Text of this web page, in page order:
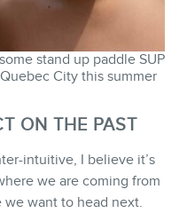
stand up paddle SUP
City this summer
ON THE PAST
intuitive, I believe it’s
we are coming from
want to head next.